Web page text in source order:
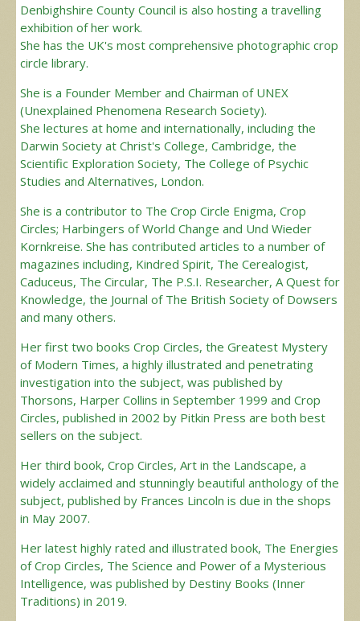
Denbighshire County Council is also hosting a travelling
exhibition of her work.
She has the UK's most comprehensive photographic crop
circle library.
She is a Founder Member and Chairman of UNEX
(Unexplained Phenomena Research Society).
She lectures at home and internationally, including the
Darwin Society at Christ's College, Cambridge, the
Scientific Exploration Society, The College of Psychic
Studies and Alternatives, London.
She is a contributor to The Crop Circle Enigma, Crop
Circles; Harbingers of World Change and Und Wieder
Kornkreise. She has contributed articles to a number of
magazines including, Kindred Spirit, The Cerealogist,
Caduceus, The Circular, The P.S.I. Researcher, A Quest for
Knowledge, the Journal of The British Society of Dowsers
and many others.
Her first two books Crop Circles, the Greatest Mystery
of Modern Times, a highly illustrated and penetrating
investigation into the subject, was published by
Thorsons, Harper Collins in September 1999 and Crop
Circles, published in 2002 by Pitkin Press are both best
sellers on the subject.
Her third book, Crop Circles, Art in the Landscape, a
widely acclaimed and stunningly beautiful anthology of the
subject, published by Frances Lincoln is due in the shops
in May 2007.
Her latest highly rated and illustrated book, The Energies
of Crop Circles, The Science and Power of a Mysterious
Intelligence, was published by Destiny Books (Inner
Traditions) in 2019.